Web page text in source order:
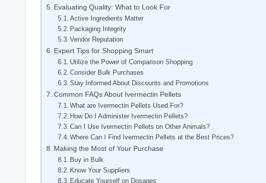
Evaluating⁢ Quality: What to Look For
Active Ingredients Matter
Packaging Integrity
Vendor Reputation
Expert Tips for‍ Shopping Smart
Utilize the Power of Comparison Shopping
Consider Bulk ⁣Purchases
Stay Informed About Discounts ⁣and⁣ Promotions
Common FAQs About Ivermectin ⁣Pellets
What are ⁣Ivermectin Pellets Used‍ For?
How ​Do I⁤ Administer Ivermectin Pellets?
Can​ I Use Ivermectin⁤ Pellets​ on‌ Other Animals?
Where Can I⁣ Find Ivermectin Pellets at the Best⁤ Prices?
Making‍ the Most of Your ‍Purchase
Buy⁤ in Bulk
Know Your Suppliers
Educate Yourself on Dosages